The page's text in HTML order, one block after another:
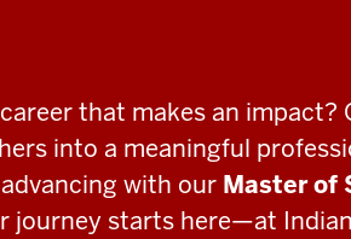
that makes an
into a meaningful
with our Master of
journey starts here—at